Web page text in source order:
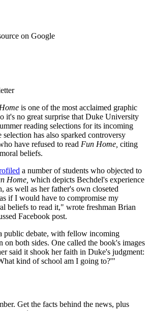
on Google
is one of the most acclaimed graphic
it's no great surprise that Duke University
reading selections for its incoming
selection has also sparked controversy
have refused to read Fun Home, citing
beliefs.
a number of students who objected to
Home, which depicts Bechdel's experience
as well as her father's own closeted
if I would have to compromise my
beliefs to read it," wrote freshman Brian
Facebook post.
public debate, with fellow incoming
on both sides. One called the book's images
said it shook her faith in Duke's judgment:
kind of school am I going to?'"
Get the facts behind the news, plus